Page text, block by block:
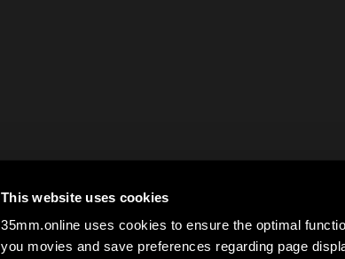
This website uses cookies
35mm.online uses cookies to ensure the optimal
you movies and save preferences regarding page